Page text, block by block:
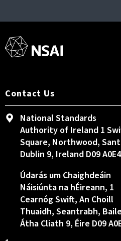
Contact Us
National Standards
Authority of Ireland 1
Square, Northwood,
Dublin 9, Ireland D09 A0E4
Údarás um Chaighdeáin
Náisiúnta na hÉireann, 1
Cearnóg Swift, An Choill
Thuaidh, Seantrabh,
Átha Cliath 9, Éire D09